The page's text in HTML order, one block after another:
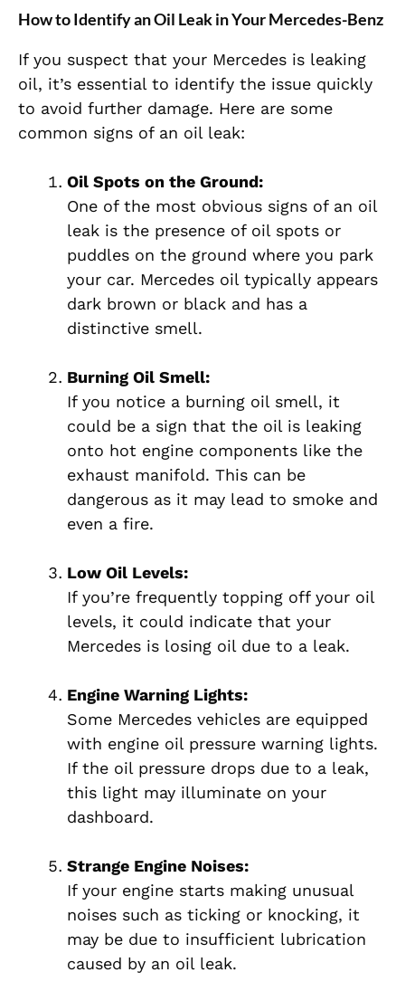
How to Identify an Oil Leak in Your Mercedes-Benz
If you suspect that your Mercedes is leaking
oil, it’s essential to identify the issue quickly
to avoid further damage. Here are some
common signs of an oil leak:
Oil Spots on the Ground:
One of the most obvious signs of an oil
leak is the presence of oil spots or
puddles on the ground where you park
your car. Mercedes oil typically appears
dark brown or black and has a
distinctive smell.
Burning Oil Smell:
If you notice a burning oil smell, it
could be a sign that the oil is leaking
onto hot engine components like the
exhaust manifold. This can be
dangerous as it may lead to smoke and
even a fire.
Low Oil Levels:
If you’re frequently topping off your oil
levels, it could indicate that your
Mercedes is losing oil due to a leak.
Engine Warning Lights:
Some Mercedes vehicles are equipped
with engine oil pressure warning lights.
If the oil pressure drops due to a leak,
this light may illuminate on your
dashboard.
Strange Engine Noises:
If your engine starts making unusual
noises such as ticking or knocking, it
may be due to insufficient lubrication
caused by an oil leak.